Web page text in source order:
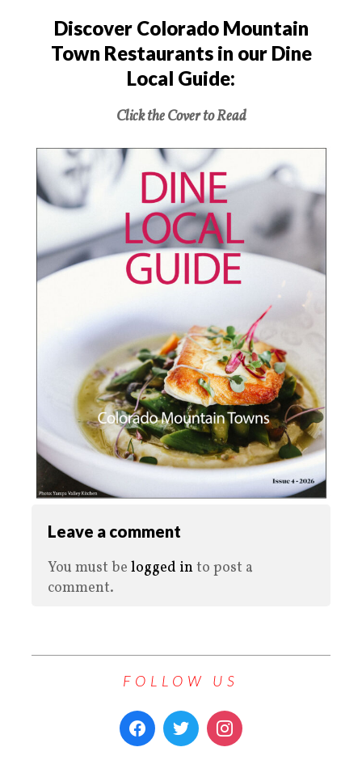
Discover Colorado Mountain
Town Restaurants in our Dine
Local Guide:
Click the Cover to Read
Leave a comment
You must be logged into post a
comment.
FOLLOW US